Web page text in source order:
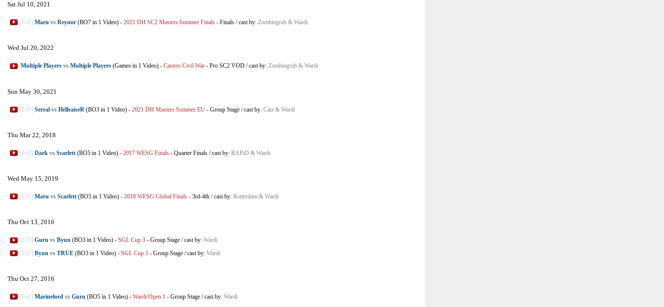
Sat Jul 10, 2021
[TvZ] Maru vs Reynor (BO7 in 1 Video) - 2021 DH SC2 Masters Summer Finals - Finals /cast by: Zombiegrub & Wardi
Wed Jul 20, 2022
Multiple Players vs Multiple Players (Games in 1 Video) - Casters Civil War - Pro SC2 VOD /cast by: Zombiegrub & Wardi
Sun May 30, 2021
[ZvP] Serral vs HellraiseR (BO3 in 1 Video) - 2021 DH Masters Summer EU - Group Stage /cast by: Catz & Wardi
Thu Mar 22, 2018
[ZvZ] Dark vs Scarlett (BO5 in 1 Video) - 2017 WESG Finals - Quarter Finals /cast by: RAPiD & Wardi
Wed May 15, 2019
[TvZ] Maru vs Scarlett (BO5 in 1 Video) - 2018 WESG Global Finals - 3rd-4th /cast by: Rotterdam & Wardi
Thu Oct 13, 2016
[ZvT] Guru vs Byun (BO3 in 1 Video) - SGL Cup 3 - Group Stage /cast by: Wardi
[TvZ] Byun vs TRUE (BO3 in 1 Video) - SGL Cup 3 - Group Stage /cast by: Wardi
Thu Oct 27, 2016
[TvZ] Marinelord vs Guru (BO5 in 1 Video) - Wardi Open 1 - Group Stage /cast by: Wardi